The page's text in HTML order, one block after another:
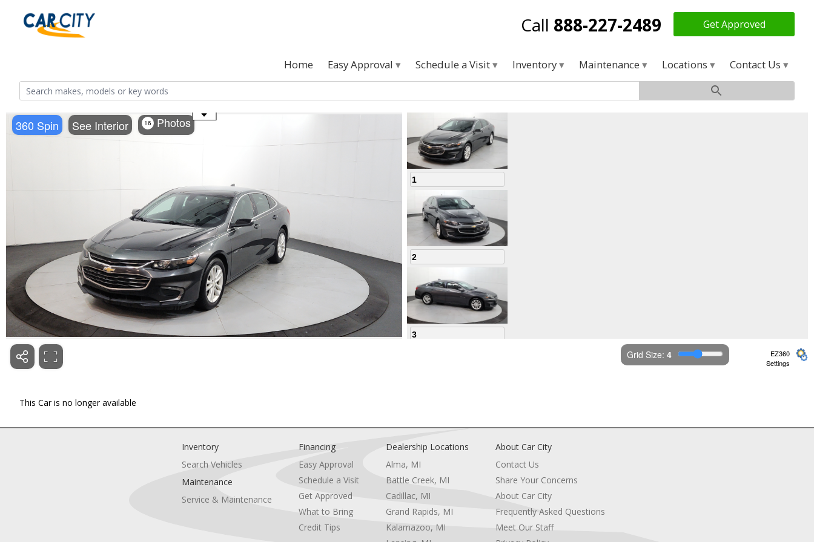
Call 888-227-2489 Get Approved
Home Easy Approval Schedule a Visit Inventory Maintenance Locations Contact Us
360 Spin See Interior 16 Photos
Use the mouse wheel to zoom
1
2
3
Grid Size: 4
EZ360
Settings
This Car is no longer available
Inventory
Search Vehicles
Maintenance
Service & Maintenance
Financing
Easy Approval
Schedule a Visit
Get Approved
What to Bring
Credit Tips
Dealership Locations
Alma, MI
Battle Creek, MI
Cadillac, MI
Grand Rapids, MI
Kalamazoo, MI
About Car City
Contact Us
Share Your Concerns
About Car City
Frequently Asked Questions
Meet Our Staff